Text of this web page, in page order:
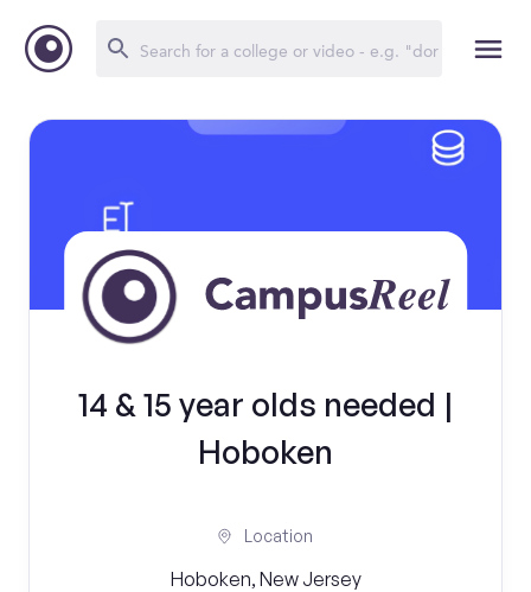
14 & 15 year olds needed |
Hoboken
Location
Hoboken, New Jersey